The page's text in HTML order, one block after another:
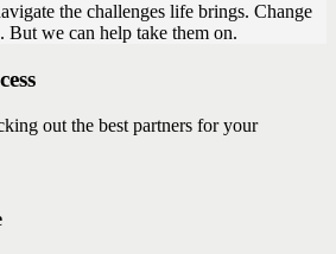
the challenges life brings. Change
But we can help take them on.
out the best partners for your